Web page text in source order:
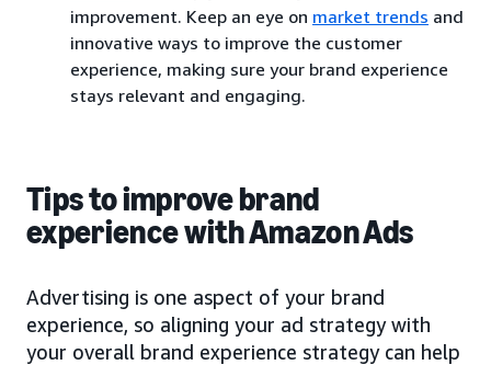
improvement. Keep an eye on market trends and
innovative ways to improve the customer
experience, making sure your brand experience
stays relevant and engaging.
Tips to improve brand
experience with Amazon Ads
Advertising is one aspect of your brand
experience, so aligning your ad strategy with
your overall brand experience strategy can help